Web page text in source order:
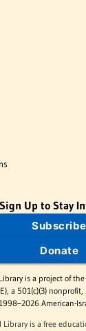
Sign Up to Stay
Subscribe
Donate
is a project of
a 501(c)(3)
American-
Library is a free